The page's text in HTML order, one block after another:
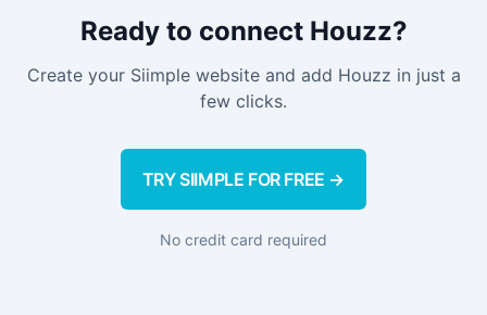
Ready to connect Houzz?
Create your Siimple website and add Houzz in just a
few clicks.
TRY SIIMPLE FOR FREE →
No credit card required